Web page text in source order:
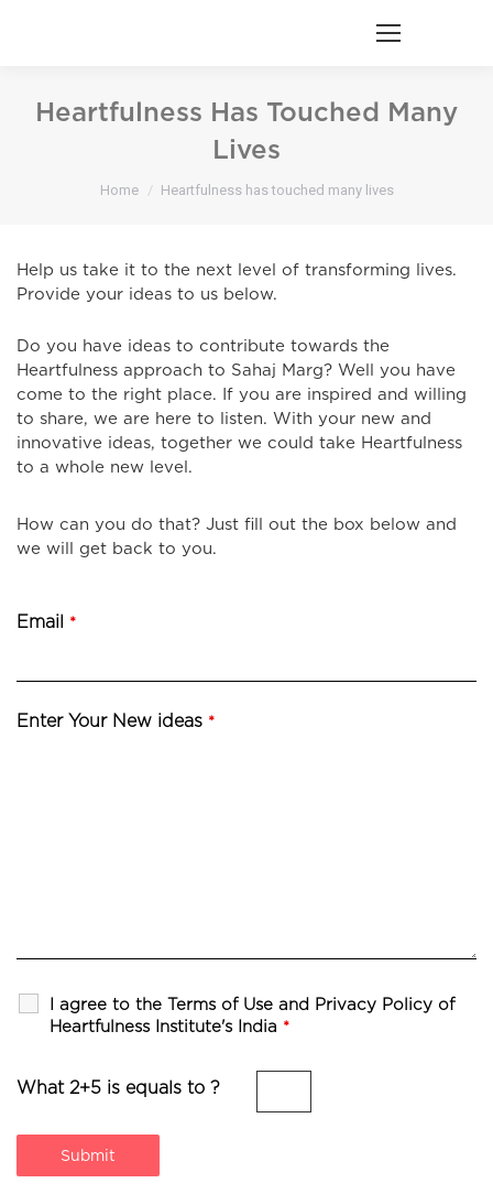
Heartfulness Has Touched Many
Lives
You are here:
Home Heartfulness has touched many lives
Help us take it to the next level of transforming lives.
Provide your ideas to us below.
Do you have ideas to contribute towards the
Heartfulness approach to Sahaj Marg? Well you have
come to the right place. If you are inspired and willing
to share, we are here to listen. With your new and
innovative ideas, together we could take Heartfulness
to a whole new level.
How can you do that? Just fill out the box below and
we will get back to you.
Email *
Enter Your New ideas *
I agree to the Terms of Use and Privacy Policy of
Heartfulness Institute's India *
What 2+5 is equals to ?